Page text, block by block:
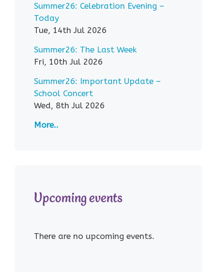
Summer26: Celebration Evening –
Today
Tue, 14th Jul 2026
Summer26: The Last Week
Fri, 10th Jul 2026
Summer26: Important Update –
School Concert
Wed, 8th Jul 2026
More..
Upcoming events
There are no upcoming events.